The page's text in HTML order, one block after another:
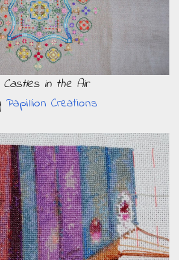
Castles in the Air
Papillion Creations